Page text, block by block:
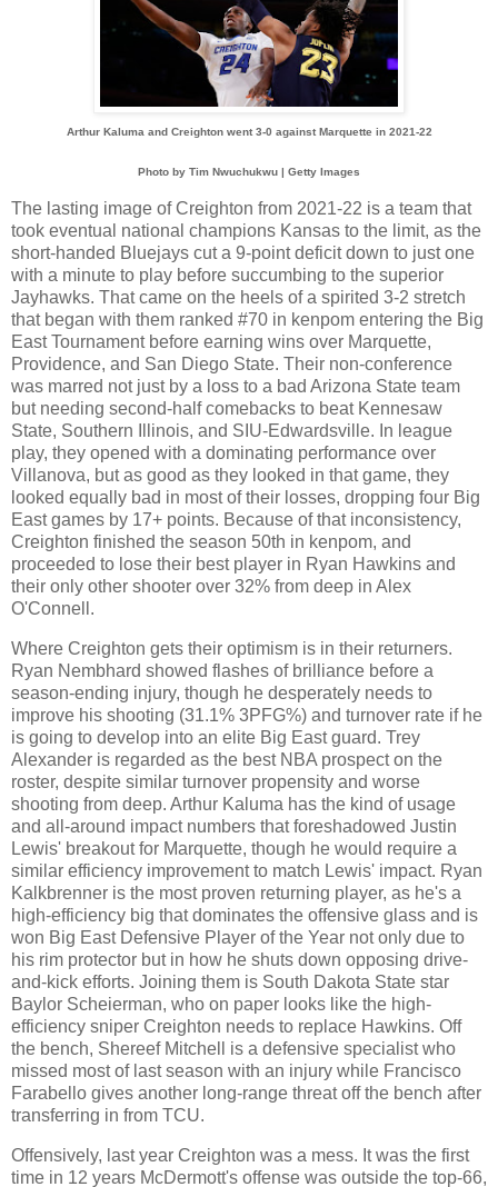
Arthur Kaluma and Creighton went 3-0 against Marquette in 2021-22
Photo by Tim Nwuchukwu | Getty Images
The lasting image of Creighton from 2021-22 is a team that
took eventual national champions Kansas to the limit, as the
short-handed Bluejays cut a 9-point deficit down to just one
with a minute to play before succumbing to the superior
Jayhawks. That came on the heels of a spirited 3-2 stretch
that began with them ranked #70 in kenpom entering the Big
East Tournament before earning wins over Marquette,
Providence, and San Diego State. Their non-conference
was marred not just by a loss to a bad Arizona State team
but needing second-half comebacks to beat Kennesaw
State, Southern Illinois, and SIU-Edwardsville. In league
play, they opened with a dominating performance over
Villanova, but as good as they looked in that game, they
looked equally bad in most of their losses, dropping four Big
East games by 17+ points. Because of that inconsistency,
Creighton finished the season 50th in kenpom, and
proceeded to lose their best player in Ryan Hawkins and
their only other shooter over 32% from deep in Alex
O'Connell.
Where Creighton gets their optimism is in their returners.
Ryan Nembhard showed flashes of brilliance before a
season-ending injury, though he desperately needs to
improve his shooting (31.1% 3PFG%) and turnover rate if he
is going to develop into an elite Big East guard. Trey
Alexander is regarded as the best NBA prospect on the
roster, despite similar turnover propensity and worse
shooting from deep. Arthur Kaluma has the kind of usage
and all-around impact numbers that foreshadowed Justin
Lewis' breakout for Marquette, though he would require a
similar efficiency improvement to match Lewis' impact. Ryan
Kalkbrenner is the most proven returning player, as he's a
high-efficiency big that dominates the offensive glass and is
won Big East Defensive Player of the Year not only due to
his rim protector but in how he shuts down opposing drive-
and-kick efforts. Joining them is South Dakota State star
Baylor Scheierman, who on paper looks like the high-
efficiency sniper Creighton needs to replace Hawkins. Off
the bench, Shereef Mitchell is a defensive specialist who
missed most of last season with an injury while Francisco
Farabello gives another long-range threat off the bench after
transferring in from TCU.
Offensively, last year Creighton was a mess. It was the first
time in 12 years McDermott's offense was outside the top-66,